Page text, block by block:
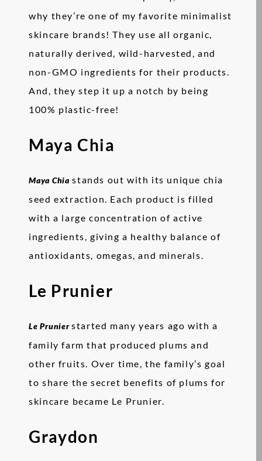
why they’re one of my favorite minimalist
skincare brands! They use all organic,
naturally derived, wild-harvested, and
non-GMO ingredients for their products.
And, they step it up a notch by being
100% plastic-free!
Maya Chia
Maya Chia stands out with its unique chia
seed extraction. Each product is filled
with a large concentration of active
ingredients, giving a healthy balance of
antioxidants, omegas, and minerals.
Le Prunier
Le Prunier started many years ago with a
family farm that produced plums and
other fruits. Over time, the family’s goal
to share the secret benefits of plums for
skincare became Le Prunier.
Graydon